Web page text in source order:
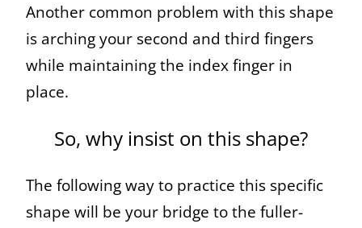
Another common problem with this shape
is arching your second and third fingers
while maintaining the index finger in
place.
So, why insist on this shape?
The following way to practice this specific
shape will be your bridge to the fuller-